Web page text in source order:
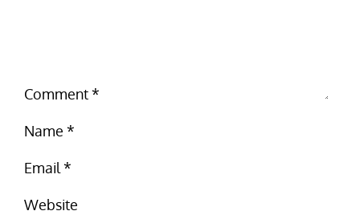
Comment*
Name*
Email*
Website